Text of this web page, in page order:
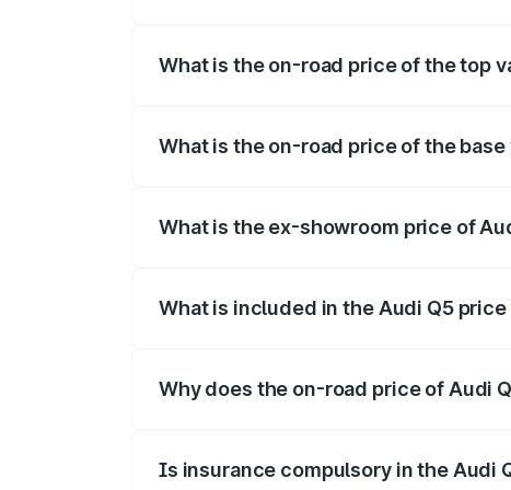
What is the on-road price of the top
What is the on-road price of the
What is the ex-showroom price of
What is included in the Audi Q5 price
Why does the on-road price of Audi
Is insurance compulsory in the Audi